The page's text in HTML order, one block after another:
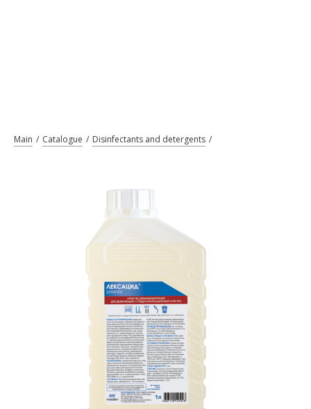
Main Catalogue Disinfectants and detergents